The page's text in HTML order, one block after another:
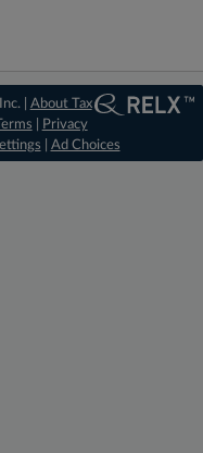
| About Tax
Privacy
Ad Choices